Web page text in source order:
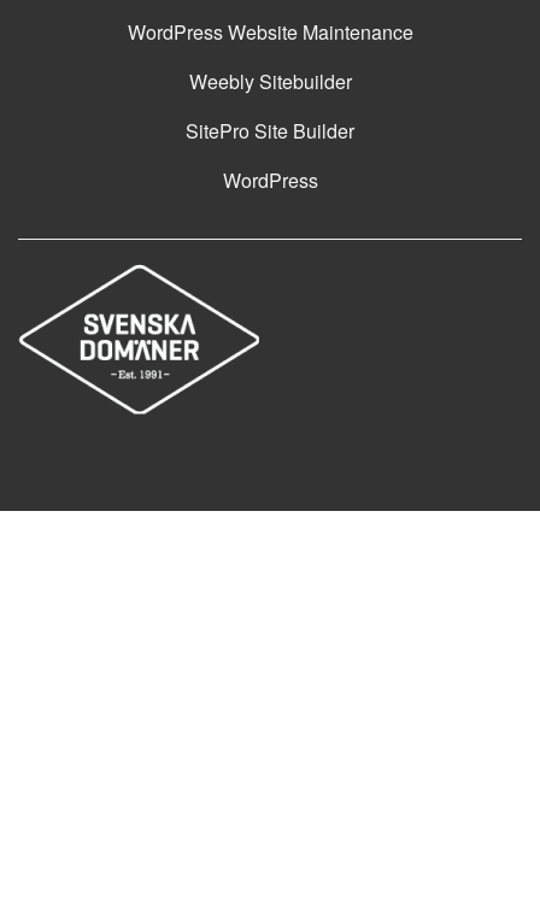
WordPress Website Maintenance
Weebly Sitebuilder
SitePro Site Builder
WordPress